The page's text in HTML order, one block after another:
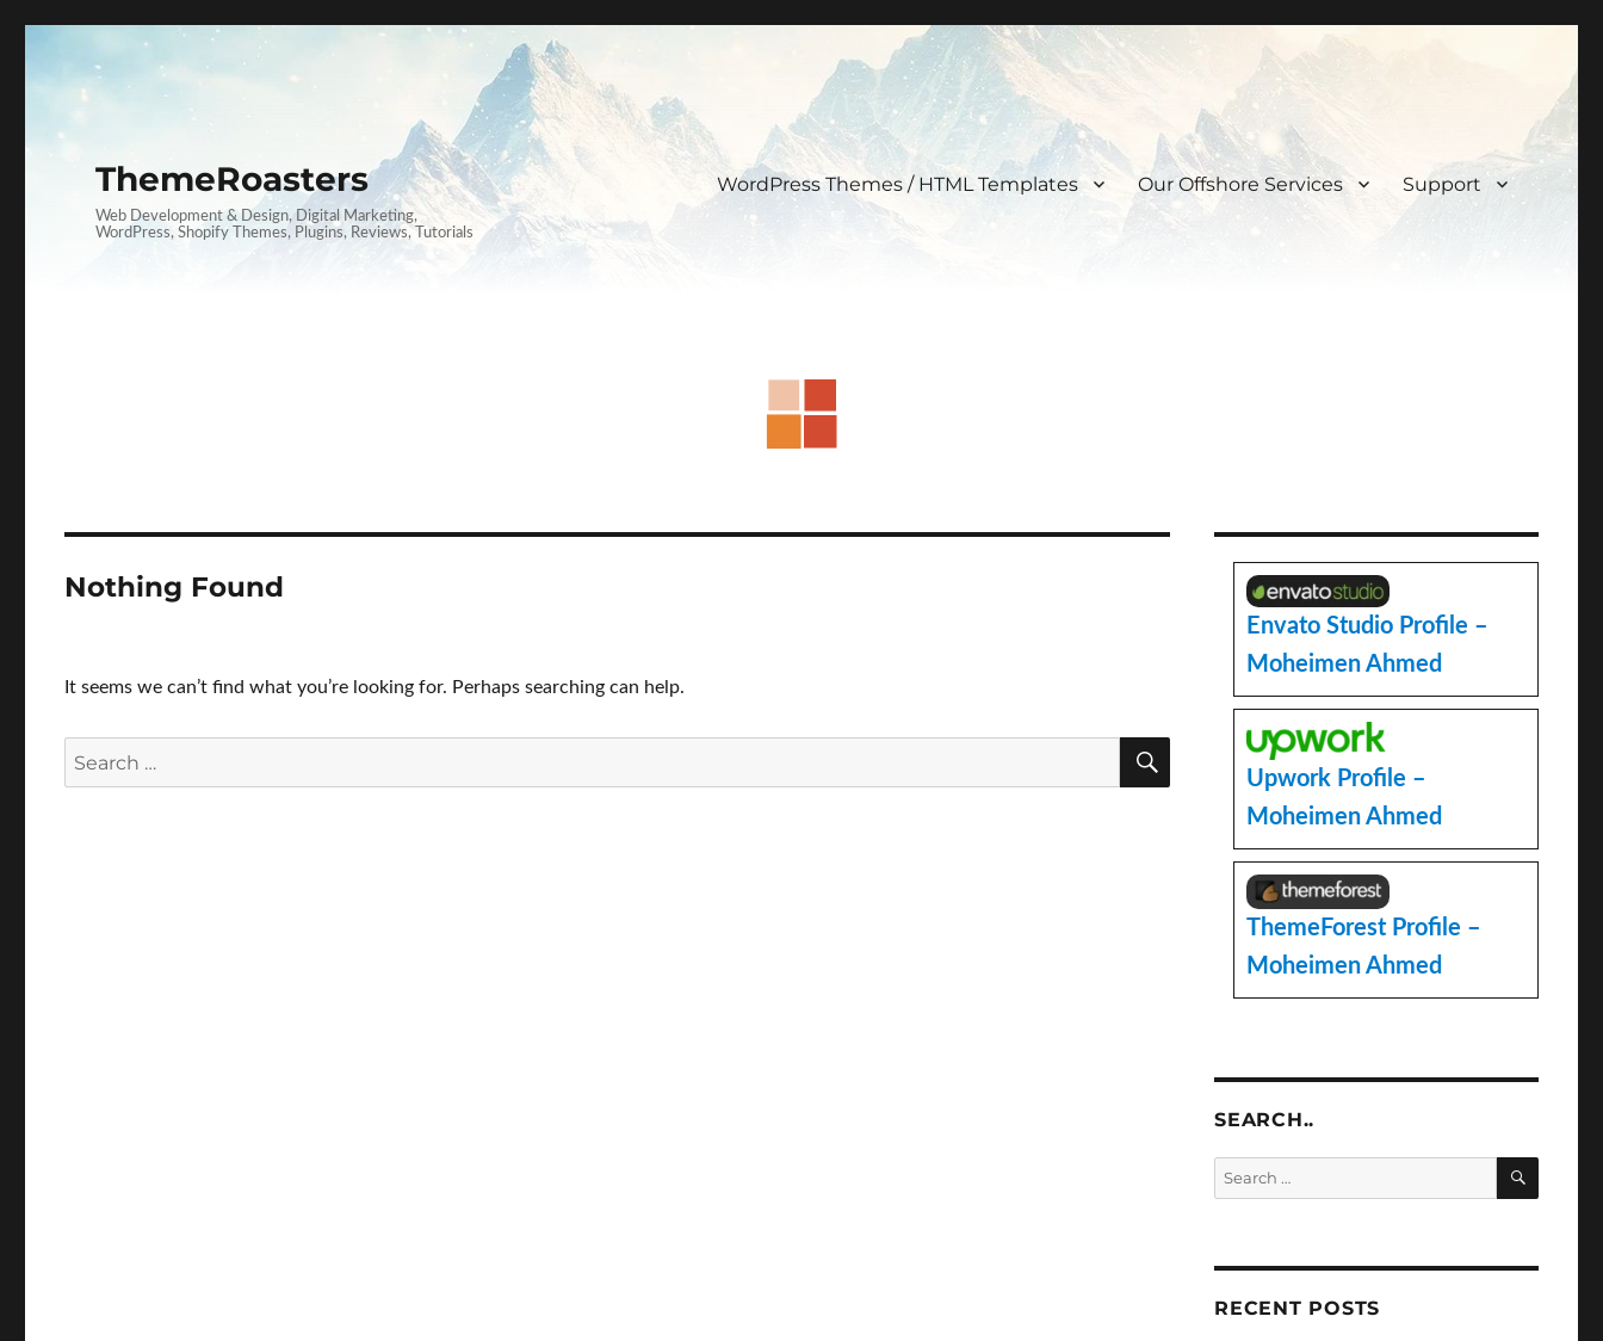
ThemeRoasters
Web Development & Design, Digital Marketing,
WordPress, Shopify Themes, Plugins, Reviews, Tutorials
WordPress Themes / HTML Templates Our Offshore Services Support
Nothing Found
It seems we can’t find what you’re looking for. Perhaps searching can help.
Search
for:
SEARCH
Envato Studio Profile –
Moheimen Ahmed
Upwork Profile –
Moheimen Ahmed
ThemeForest Profile –
Moheimen Ahmed
SEARCH..
RECENT POSTS